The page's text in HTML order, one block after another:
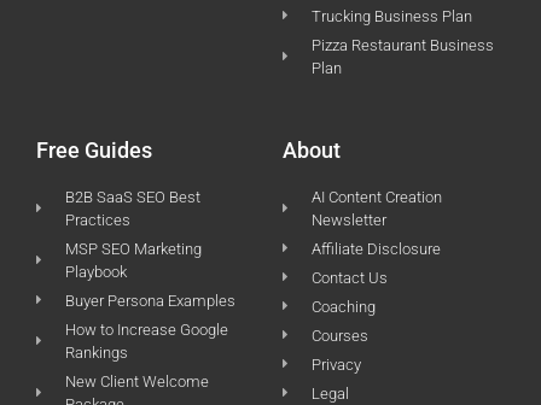
Trucking Business Plan
Pizza Restaurant Business
Plan
Free Guides
B2B SaaS SEO Best
Practices
MSP SEO Marketing
Playbook
Buyer Persona Examples
How to Increase Google
Rankings
New Client Welcome
About
AI Content Creation
Newsletter
Affiliate Disclosure
Contact Us
Coaching
Courses
Privacy
Legal